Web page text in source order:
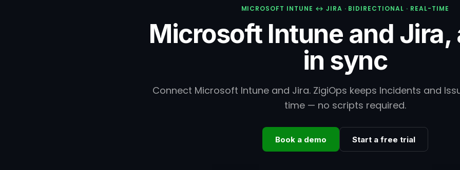
MICROSOFT INTUNE ↔ JIRA · BIDIRECTIONAL · REAL-TIME
Microsoft Intune and Jira,
in sync
Connect Microsoft Intune and Jira. ZigiOps keeps Incidents and
time — no scripts required.
Book a demo Start a free trial